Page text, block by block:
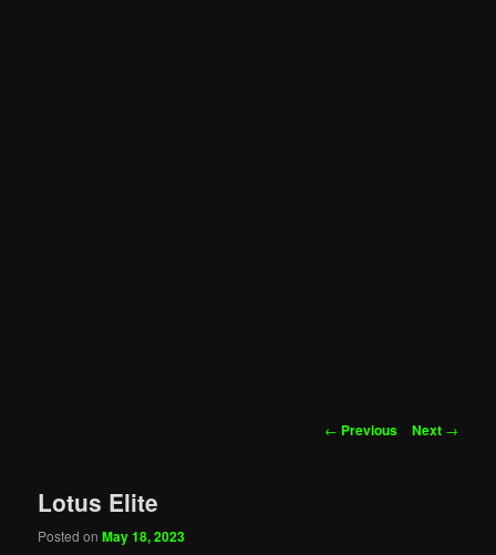
Post
← Previous Next →
Lotus Elite
Posted onMay 18, 2023